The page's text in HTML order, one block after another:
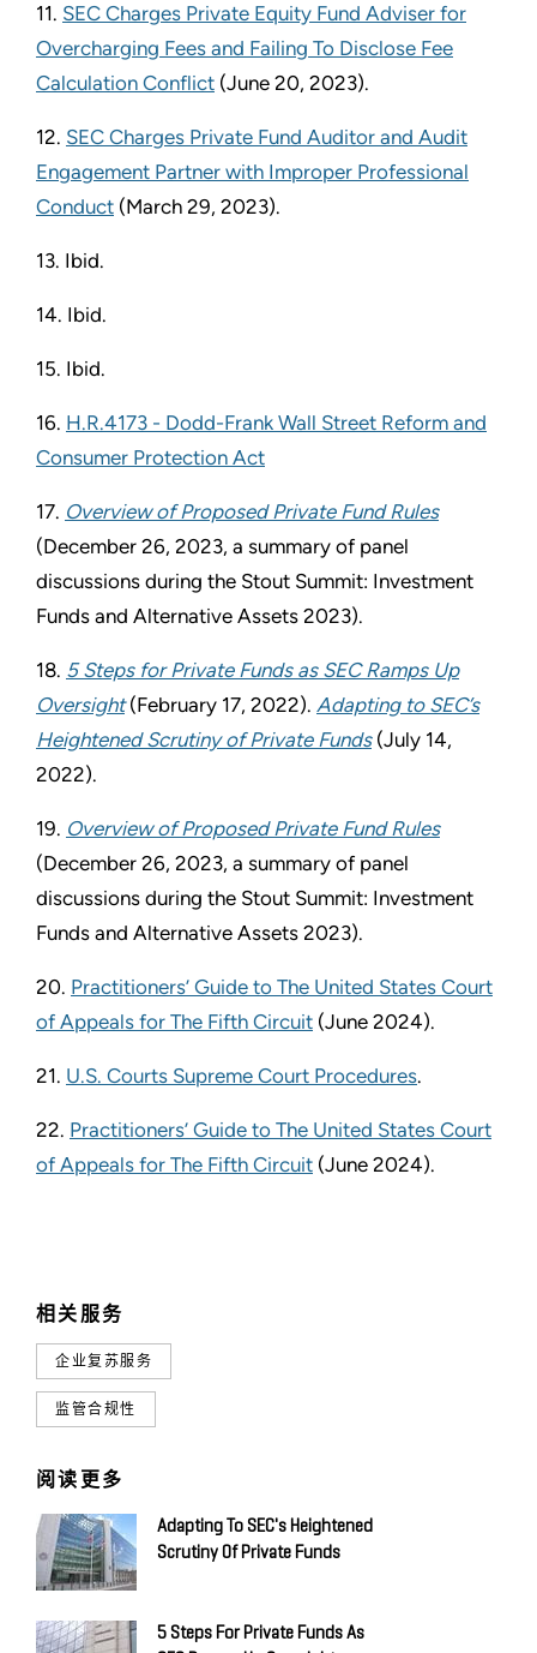
相关服务
企业复苏服务
监管合规性
阅读更多
Adapting To SEC's Heightened
Scrutiny Of Private Funds
5 Steps For Private Funds As
11. SEC Charges Private Equity Fund Adviser for
Overcharging Fees and Failing To Disclose Fee
Calculation Conflict (June 20, 2023).
12. SEC Charges Private Fund Auditor and Audit
Engagement Partner with Improper Professional
Conduct (March 29, 2023).
13. Ibid.
14. Ibid.
15. Ibid.
16. H.R.4173 - Dodd-Frank Wall Street Reform and
Consumer Protection Act
17. Overview of Proposed Private Fund Rules
(December 26, 2023, a summary of panel
discussions during the Stout Summit: Investment
Funds and Alternative Assets 2023).
18. 5 Steps for Private Funds as SEC Ramps Up
Oversight(February 17, 2022). Adapting to SEC’s
Heightened Scrutiny of Private Funds(July 14,
2022).
19. Overview of Proposed Private Fund Rules
(December 26, 2023, a summary of panel
discussions during the Stout Summit: Investment
Funds and Alternative Assets 2023).
20. Practitioners’ Guide to The United States Court
of Appeals for The Fifth Circuit (June 2024).
21. U.S. Courts Supreme Court Procedures.
22. Practitioners’ Guide to The United States Court
of Appeals for The Fifth Circuit (June 2024).